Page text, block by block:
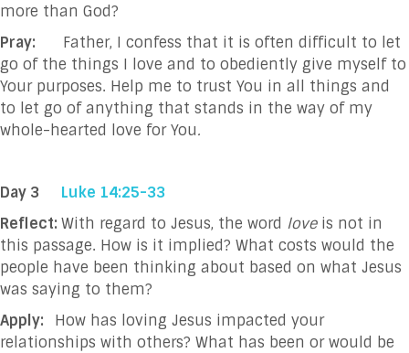
more than God?
Pray: Father, I confess that it is often difficult to let
go of the things I love and to obediently give myself to
Your purposes. Help me to trust You in all things and
to let go of anything that stands in the way of my
whole-hearted love for You.
Day 3 Luke 14:25-33
Reflect: With regard to Jesus, the word love is not in
this passage. How is it implied? What costs would the
people have been thinking about based on what Jesus
was saying to them?
Apply: How has loving Jesus impacted your
relationships with others? What has been or would be